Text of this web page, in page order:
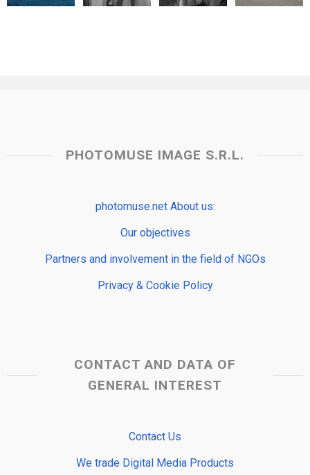
PHOTOMUSE IMAGE S.R.L.
photomuse.net About us:
Our objectives
Partners and involvement in the field of NGOs
Privacy & Cookie Policy
CONTACT AND DATA OF
GENERAL INTEREST
Contact Us
We trade Digital Media Products